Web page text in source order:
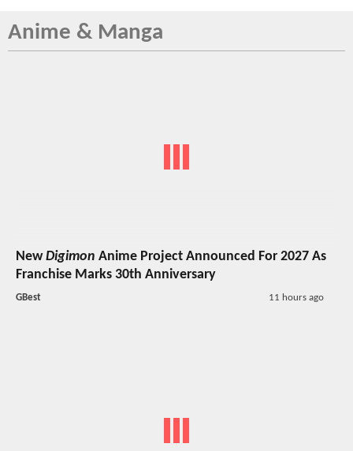
Anime & Manga
NewDigimon Anime Project Announced For 2027 As
Franchise Marks 30th Anniversary
GBest 11 hours ago